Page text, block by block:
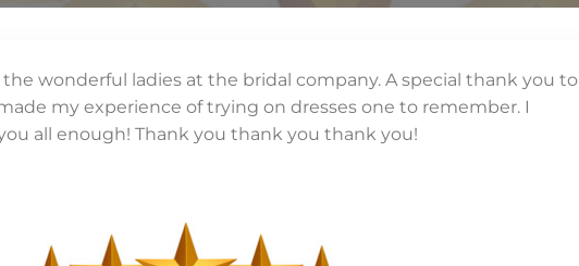
wonderful ladies at the bridal company. A special thank you to
my experience of trying on dresses one to remember. I
all enough! Thank you thank you thank you!